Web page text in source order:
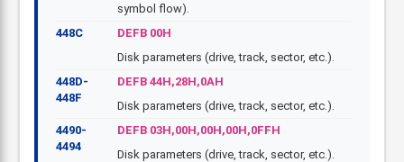
symbol flow).
448C
DEFB 00H
Disk parameters (drive, track, sector, etc.).
448D-
448F
DEFB 44H,28H,0AH
Disk parameters (drive, track, sector, etc.).
4490-
4494
DEFB 03H,00H,00H,00H,0FFH
Disk parameters (drive, track, sector, etc.).